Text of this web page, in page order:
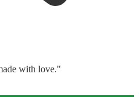
with love."